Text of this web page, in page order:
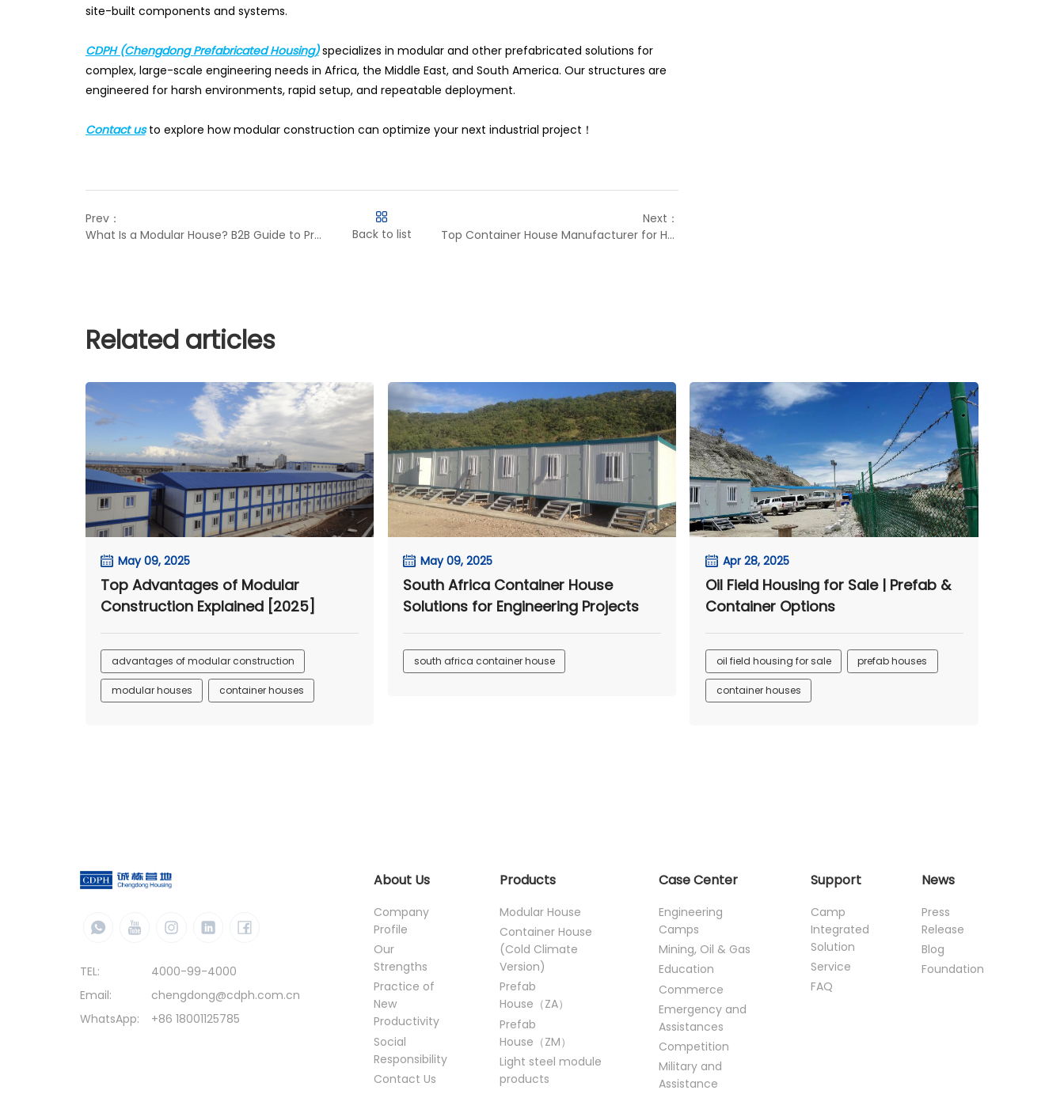
site-built components and systems.
CDPH (Chengdong Prefabricated Housing)specializes in modular and other prefabricated solutions for
complex, large-scale engineering needs in Africa, the Middle East, and South America. Our structures are
engineered for harsh environments, rapid setup, and repeatable deployment.
Contact usto explore how modular construction can optimize your next industrial project！
Prev：
What Is a Modular House? B2B Guide to Prefab Solutions
Back to list
Next：
Top Container House Manufacturer for Harsh Sites
Related articles
May 09, 2025
Top Advantages of Modular
Construction Explained [2025]
advantages of modular construction
modular houses container houses
May 09, 2025
South Africa Container House
Solutions for Engineering Projects
south africa container house
Apr 28, 2025
Oil Field Housing for Sale | Prefab &
Container Options
oil field housing for sale prefab houses
container houses
TEL:
4000-99-4000
Email:
chengdong@cdph.com.cn
WhatsApp:
+86 18001125785
About Us
Company
Profile
Our
Strengths
Practice of
New
Productivity
Social
Responsibility
Contact Us
Products
Modular House
Container House
(Cold Climate
Version)
Prefab
House（ZA）
Prefab
House（ZM）
Light steel module
products
Case Center
Engineering
Camps
Mining, Oil & Gas
Education
Commerce
Emergency and
Assistances
Competition
Military and
Assistance
Support
Camp
Integrated
Solution
Service
FAQ
News
Press
Release
Blog
Foundation